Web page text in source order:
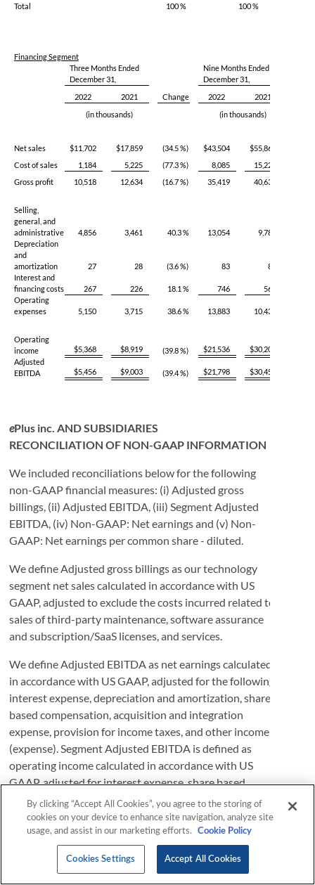
By clicking “Accept All Cookies”, you agree to the storing of
cookies on your device to enhance site navigation, analyze site
usage, and assist in our marketing efforts.
Cookie Policy
Cookies Settings Accept All Cookies